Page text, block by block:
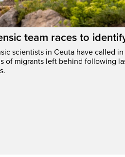
team races to
scientists in Ceuta have called
of migrants left behind following